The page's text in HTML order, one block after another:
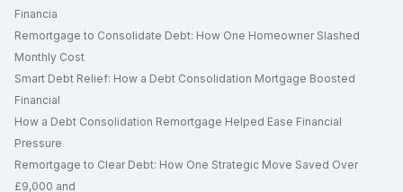
Financia
Remortgage to Consolidate Debt: How One Homeowner Slashed
Monthly Cost
Smart Debt Relief: How a Debt Consolidation Mortgage Boosted
Financial
How a Debt Consolidation Remortgage Helped Ease Financial
Pressure
Remortgage to Clear Debt: How One Strategic Move Saved Over
£9,000 and